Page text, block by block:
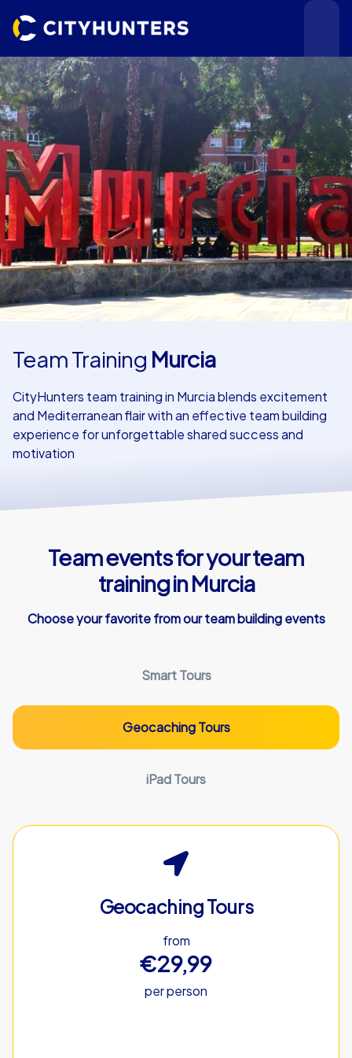
Events
Cities
Use cases
Team Training Murcia
CityHunters team training in Murcia blends excitement
and Mediterranean flair with an effective team building
experience for unforgettable shared success and
motivation
Team events for your team
training in Murcia
Choose your favorite from our team building events
Smart Tours
Geocaching Tours
iPad Tours
Geocaching Tours
from
€29,99
per person